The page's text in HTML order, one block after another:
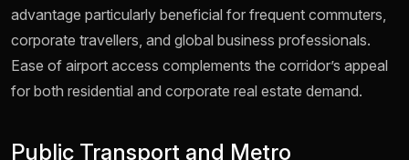
advantage particularly beneficial for frequent commuters,
corporate travellers, and global business professionals.
Ease of airport access complements the corridor’s appeal
for both residential and corporate real estate demand.
Public Transport and Metro